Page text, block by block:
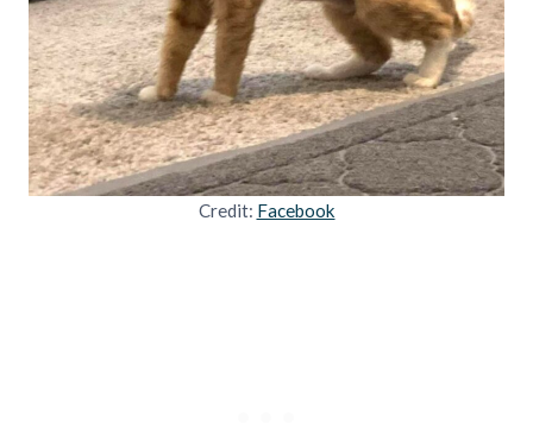
Credit: Facebook